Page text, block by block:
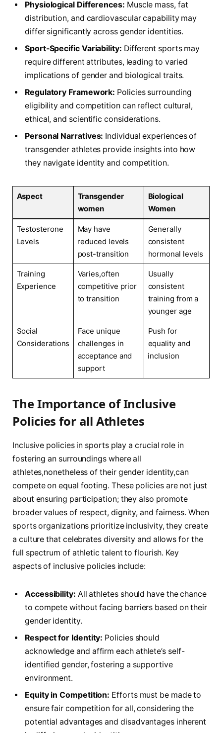
Physiological Differences: Muscle mass,⁣ fat
distribution, and cardiovascular capability may
differ‌ significantly across gender identities.
Sport-Specific Variability: Different sports may
require ⁣different attributes, leading to varied
implications of gender and‌ biological‌ traits.
Regulatory⁤ Framework: Policies ⁢surrounding
eligibility and competition can reflect cultural,
ethical, and scientific considerations.
Personal Narratives: Individual experiences of
transgender athletes provide insights into how
they navigate identity‌ and competition.
Aspect
Transgender
women
Biological
Women
Testosterone
Levels
May have
⁣reduced levels
post-transition
Generally
consistent
hormonal levels
Training
Experience
Varies,often
competitive‌ prior
to transition
Usually
consistent
training from​ a
younger age
Social
Considerations
Face ‍unique
challenges in
acceptance and⁣
support
Push for
equality and
⁤inclusion
The Importance of Inclusive
Policies for all Athletes
Inclusive policies in ⁣sports play a crucial role in
fostering an‌ surroundings where all
athletes,nonetheless of their gender identity,can
compete on equal footing. These policies are not ‍just
about ensuring participation; ‌they also promote
broader values of respect, dignity, ‌and fairness. When
sports organizations prioritize ‌inclusivity, they ‌create
a culture that celebrates ⁣diversity and allows for the
full spectrum of athletic talent ⁢to flourish. Key
aspects of inclusive ⁣policies include:
Accessibility: All athletes should have the chance
to compete without facing barriers based on their
gender identity.
Respect for Identity: Policies ​should
acknowledge and affirm each athlete’s self-
identified gender, fostering a supportive
environment.
Equity in ‍Competition: Efforts must be ‍made to‌
ensure fair competition for all, considering the
potential advantages and disadvantages inherent